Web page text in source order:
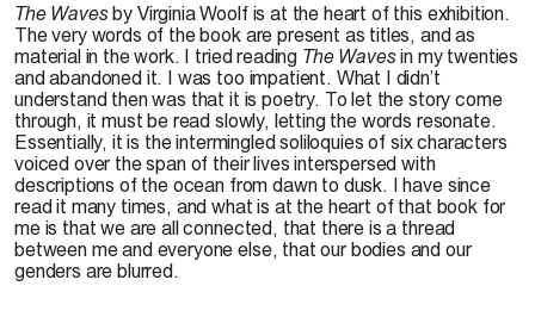
The Wavesby Virginia Woolf is at the heart of this exhibition.
The very words of the book are present as titles, and as
material in the work. I tried reading The Wavesin my twenties
and abandoned it. I was too impatient. What I didn’t
understand then was that it is poetry. To let the story come
through, it must be read slowly, letting the words resonate.
Essentially, it is the intermingled soliloquies of six characters
voiced over the span of their lives interspersed with
descriptions of the ocean from dawn to dusk. I have since
read it many times, and what is at the heart of that book for
me is that we are all connected, that there is a thread
between me and everyone else, that our bodies and our
genders are blurred.